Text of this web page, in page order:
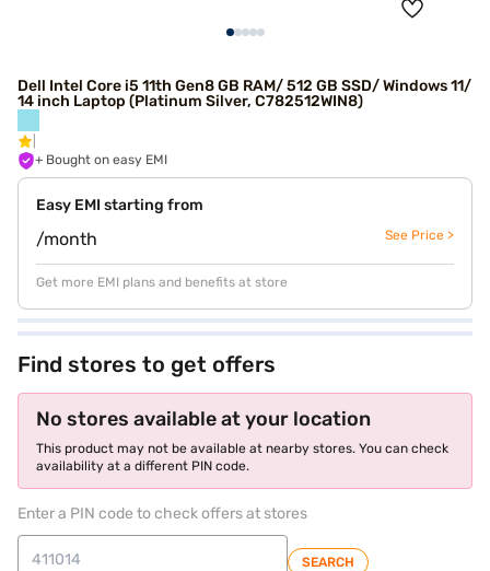
Dell Intel Core i5 11th Gen8 GB RAM/ 512 GB SSD/ Windows 11/
14 inch Laptop (Platinum Silver, C782512WIN8)
+ Bought on easy EMI
Easy EMI starting from
/month See Price >
Get more EMI plans and benefits at store
Find stores to get offers
No stores available at your location
This product may not be available at nearby stores. You can check
availability at a different PIN code.
Enter a PIN code to check offers at stores
SEARCH